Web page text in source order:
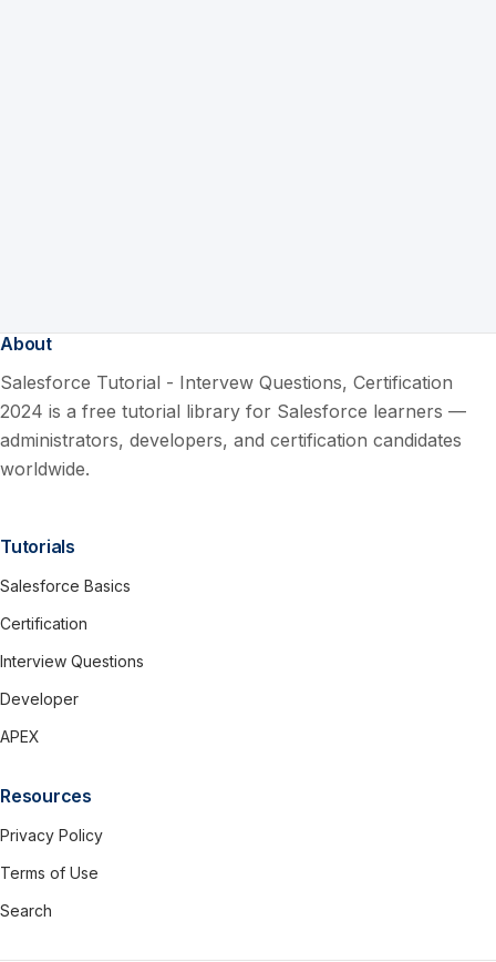
About
Salesforce Tutorial - Intervew Questions, Certification
2024 is a free tutorial library for Salesforce learners —
administrators, developers, and certification candidates
worldwide.
Tutorials
Salesforce Basics
Certification
Interview Questions
Developer
APEX
Resources
Privacy Policy
Terms of Use
Search